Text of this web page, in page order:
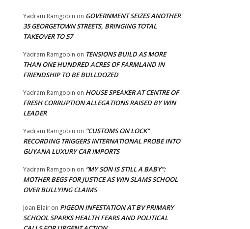
Yadram Ramgobin on GOVERNMENT SEIZES ANOTHER
35 GEORGETOWN STREETS, BRINGING TOTAL
TAKEOVER TO 57
Yadram Ramgobin on TENSIONS BUILD AS MORE
THAN ONE HUNDRED ACRES OF FARMLAND IN
FRIENDSHIP TO BE BULLDOZED
Yadram Ramgobin on HOUSE SPEAKER AT CENTRE OF
FRESH CORRUPTION ALLEGATIONS RAISED BY WIN
LEADER
Yadram Ramgobin on “CUSTOMS ON LOCK”
RECORDING TRIGGERS INTERNATIONAL PROBE INTO
GUYANA LUXURY CAR IMPORTS
Yadram Ramgobin on “MY SON IS STILL A BABY”:
MOTHER BEGS FOR JUSTICE AS WIN SLAMS SCHOOL
OVER BULLYING CLAIMS
Joan Blair on PIGEON INFESTATION AT BV PRIMARY
SCHOOL SPARKS HEALTH FEARS AND POLITICAL